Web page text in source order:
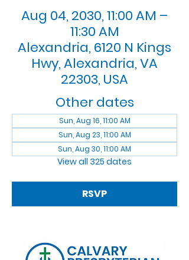
Aug 04, 2030, 11:00 AM –
11:30 AM
Alexandria, 6120 N Kings
Hwy, Alexandria, VA
22303, USA
Other dates
Sun, Aug 16, 11:00 AM
Sun, Aug 23, 11:00 AM
Sun, Aug 30, 11:00 AM
View all 325 dates
RSVP